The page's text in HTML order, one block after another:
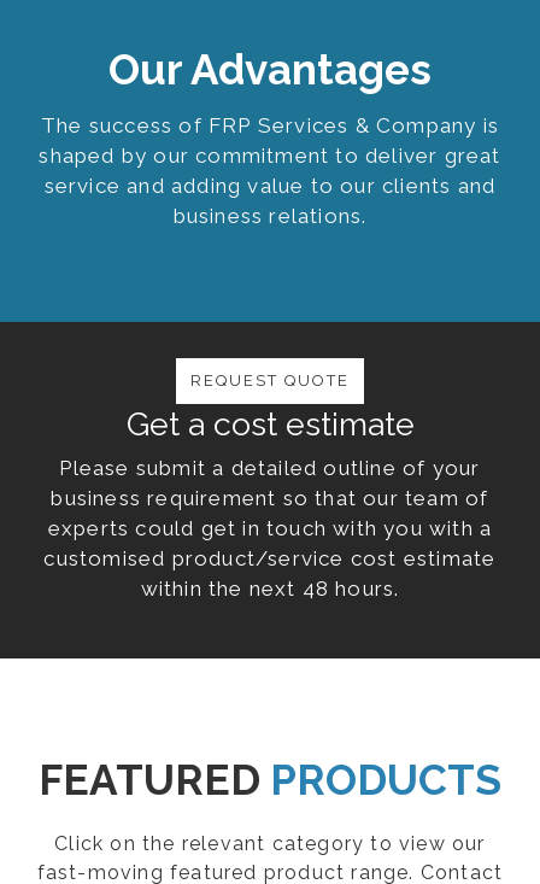
Our Advantages
The success of FRP Services & Company is
shaped by our commitment to deliver great
service and adding value to our clients and
business relations.
Get a cost estimate
Please submit a detailed outline of your
business requirement so that our team of
experts could get in touch with you with a
customised product/service cost estimate
within the next 48 hours.
REQUEST QUOTE
FEATURED PRODUCTS
Click on the relevant category to view our
fast-moving featured product range. Contact